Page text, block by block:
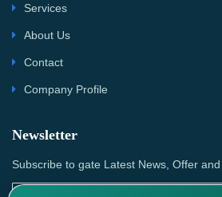
Services
About Us
Contact
Company Profile
Newsletter
Subscribe to gate Latest News, Offer and